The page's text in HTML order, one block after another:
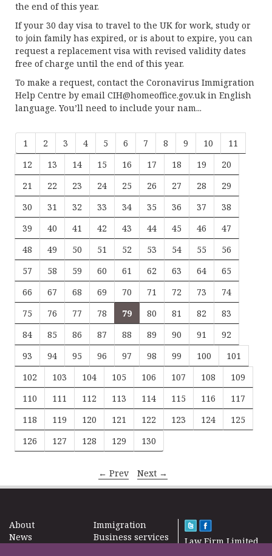
the end of this year.
If your 30 day visa to travel to the UK for work, study or
to join family has expired, or is about to expire, you can
request a replacement visa with revised validity dates
free of charge until the end of this year.
To make a request, contact the Coronavirus Immigration
Help Centre by email CIH@homeoffice.gov.ukin English
language. You’ll need to include your nam...
1 2 3 4 5 6 7 8 9 10
11
12
13 14 15 16 17 18 19
20
21
22 23 24 25 26 27 28
29
30
31 32 33 34 35 36 37
38
39
40 41 42 43 44 45 46
47
48
49 50 51 52 53 54 55
56
57
58 59 60 61 62 63 64
65
66
67 68 69 70 71 72 73
74
75
76 77 78 79 80 81 82
83
84
85 86 87 88 89 90 91
92
93
94 95 96 97 98 99 100
101
102
103 104 105 106 107 108
109
110
111 112 113 114 115 116
117
118
119 120 121 122 123 124
125
126
127 128 129 130
← Prev Next →
About
News
Immigration
Business services
Law Firm Limited